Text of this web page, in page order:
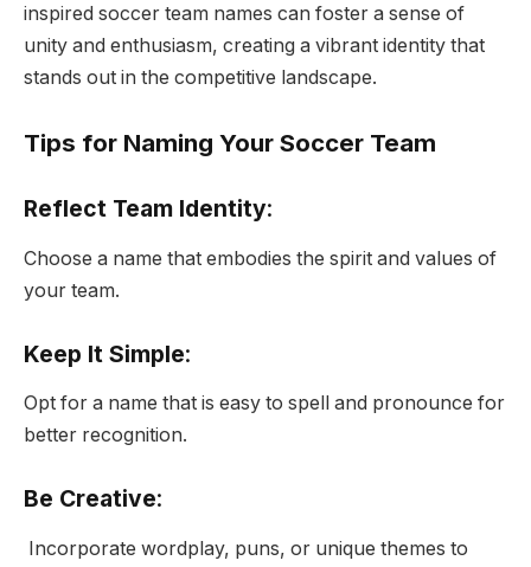
inspired soccer team names can foster a sense of
unity and enthusiasm, creating a vibrant identity that
stands out in the competitive landscape.
Tips for Naming Your Soccer Team
Reflect Team Identity:
Choose a name that embodies the spirit and values of
your team.
Keep It Simple:
Opt for a name that is easy to spell and pronounce for
better recognition.
Be Creative:
Incorporate wordplay, puns, or unique themes to